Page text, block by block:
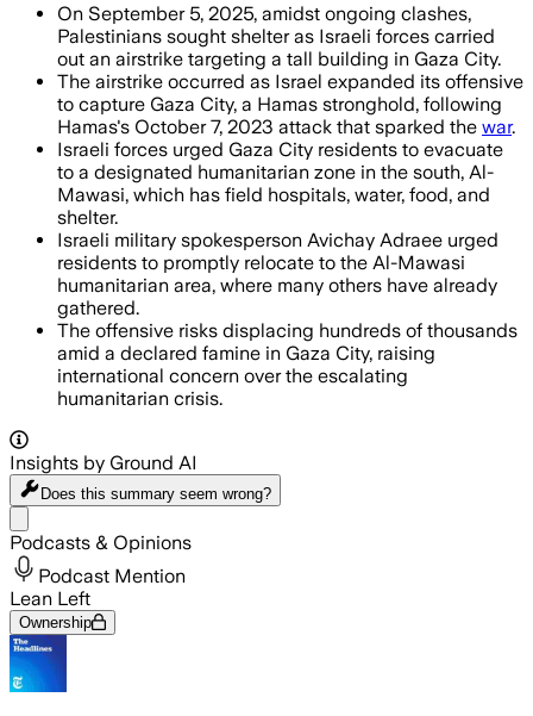
On September 5, 2025, amidst ongoing clashes,
Palestinians sought shelter as Israeli forces carried
out an airstrike targeting a tall building in Gaza City.
The airstrike occurred as Israel expanded its offensive
to capture Gaza City, a Hamas stronghold, following
Hamas's October 7, 2023 attack that sparked the war.
Israeli forces urged Gaza City residents to evacuate
to a designated humanitarian zone in the south, Al-
Mawasi, which has field hospitals, water, food, and
shelter.
Israeli military spokesperson Avichay Adraee urged
residents to promptly relocate to the Al-Mawasi
humanitarian area, where many others have already
gathered.
The offensive risks displacing hundreds of thousands
amid a declared famine in Gaza City, raising
international concern over the escalating
humanitarian crisis.
Insights by Ground AI
Does this summary seem wrong?
Podcasts & Opinions
Podcast Mention
Lean Left
Ownership